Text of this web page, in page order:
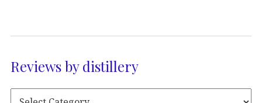
Reviews by distillery